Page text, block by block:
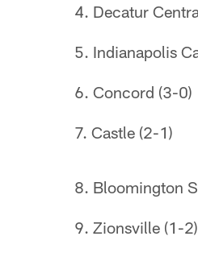
Decatur
Indianapolis
Concord (3-0)
Castle (2-1)
Bloomington
Zionsville (1-2)